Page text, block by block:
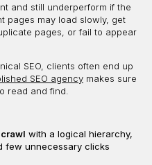
and still underperform if the
pages may load slowly, get
pages, or fail to appear
SEO, clients often end up
SEO agency makes sure
read and find.
with a logical hierarchy,
few unnecessary clicks